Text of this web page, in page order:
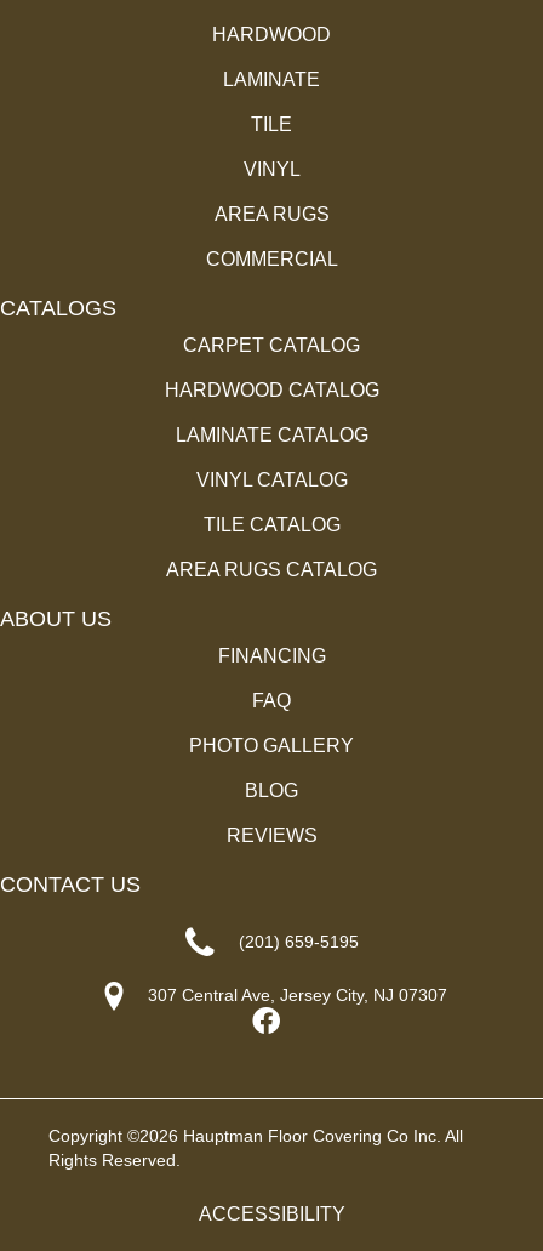
HARDWOOD
LAMINATE
TILE
VINYL
AREA RUGS
COMMERCIAL
CATALOGS
CARPET CATALOG
HARDWOOD CATALOG
LAMINATE CATALOG
VINYL CATALOG
TILE CATALOG
AREA RUGS CATALOG
ABOUT US
FINANCING
FAQ
PHOTO GALLERY
BLOG
REVIEWS
CONTACT US
(201) 659-5195
307 Central Ave, Jersey City, NJ 07307
Copyright ©2026 Hauptman Floor Covering Co Inc. All
Rights Reserved.
ACCESSIBILITY